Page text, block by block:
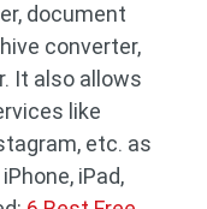
document
converter,
It also allows
like
etc. as
iPad,